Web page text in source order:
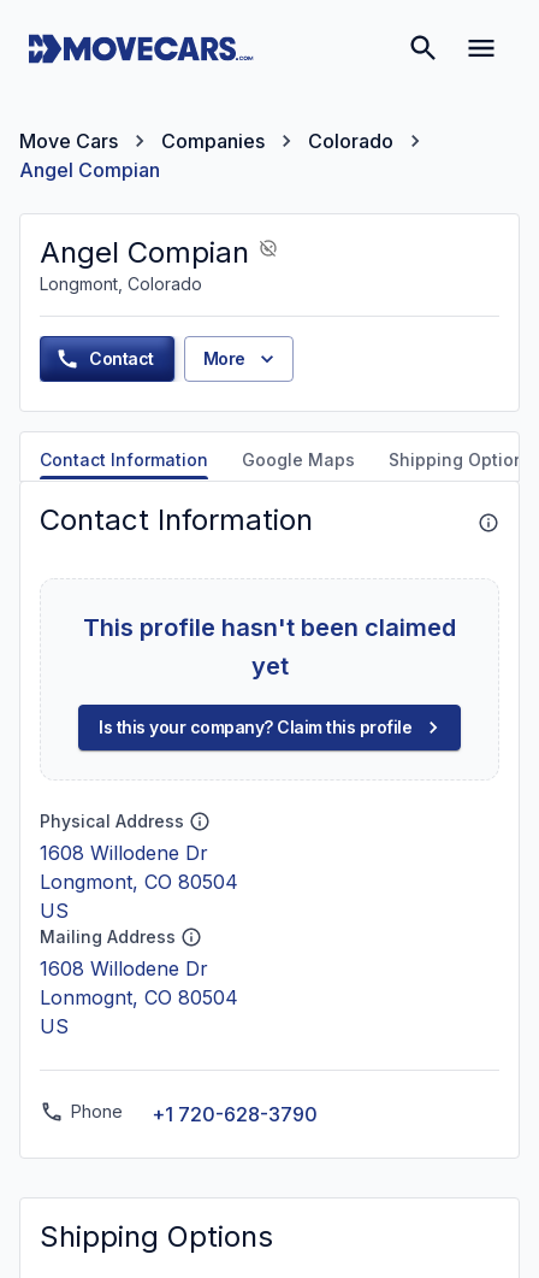
Move Cars Companies
Colorado
Angel Compian
Angel Compian
Longmont, Colorado
Contact More
Contact Information Google Maps Shipping Options
Contact Information
This profile hasn't been claimed
yet
Is this your company? Claim this profile
Physical Address
1608 Willodene Dr
Longmont, CO 80504
US
Mailing Address
1608 Willodene Dr
Lonmognt, CO 80504
US
Phone +1 720-628-3790
Shipping Options